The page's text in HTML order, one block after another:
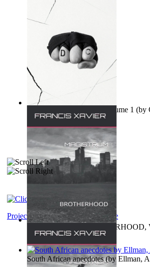
Ovo nisu teorije zavjere Volume 1 (by
MAGISTRUM : BROTHERHOOD,
FRANCIS)
Project Gutenberg Literary Archive
South African anecdotes(by Ellman,